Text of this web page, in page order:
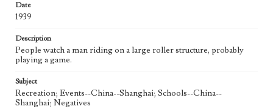
Date
1939
Description
People watch a man riding on a large roller structure, probably
playing a game.
Subject
Recreation; Events--China--Shanghai; Schools--China--
Shanghai; Negatives